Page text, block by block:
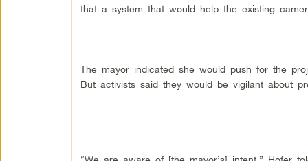
that a system that would help the existing
The mayor indicated she would push for the
But activists said they would be vigilant about